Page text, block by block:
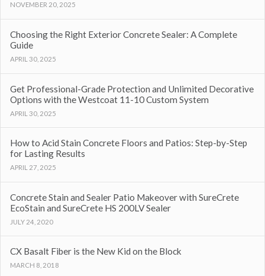
NOVEMBER 20, 2025
Choosing the Right Exterior Concrete Sealer: A Complete
Guide
APRIL 30, 2025
Get Professional-Grade Protection and Unlimited Decorative
Options with the Westcoat 11-10 Custom System
APRIL 30, 2025
How to Acid Stain Concrete Floors and Patios: Step-by-Step
for Lasting Results
APRIL 27, 2025
Concrete Stain and Sealer Patio Makeover with SureCrete
EcoStain and SureCrete HS 200LV Sealer
JULY 24, 2020
CX Basalt Fiber is the New Kid on the Block
MARCH 8, 2018